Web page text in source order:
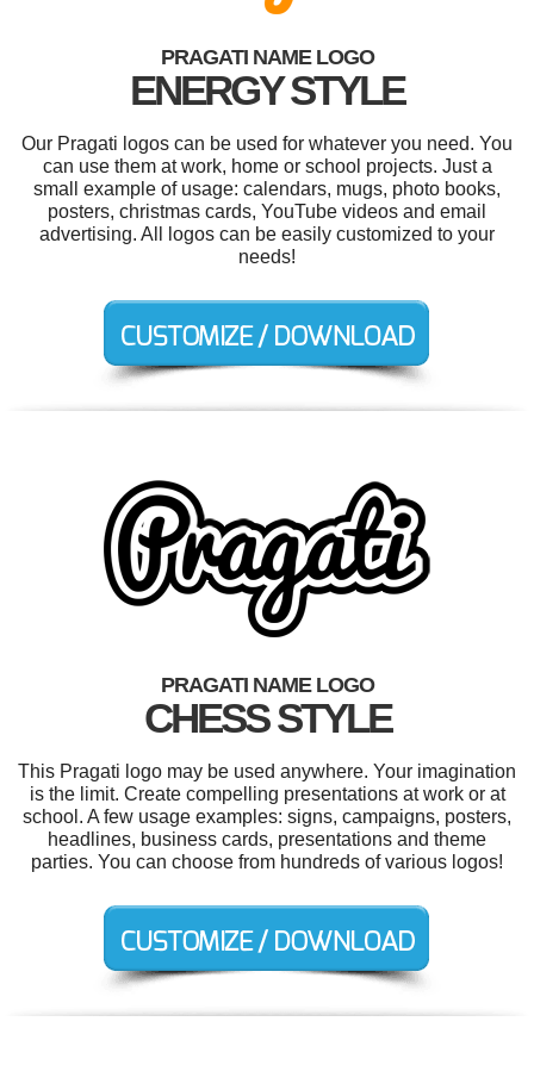
PRAGATI NAME LOGO
ENERGY STYLE
Our Pragati logos can be used for whatever you need. You
can use them at work, home or school projects. Just a
small example of usage: calendars, mugs, photo books,
posters, christmas cards, YouTube videos and email
advertising. All logos can be easily customized to your
needs!
PRAGATI NAME LOGO
CHESS STYLE
This Pragati logo may be used anywhere. Your imagination
is the limit. Create compelling presentations at work or at
school. A few usage examples: signs, campaigns, posters,
headlines, business cards, presentations and theme
parties. You can choose from hundreds of various logos!